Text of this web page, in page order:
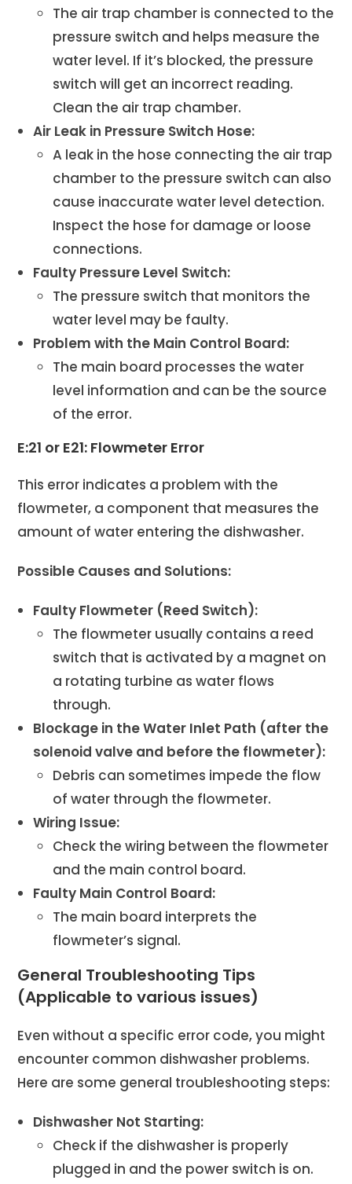
The air trap chamber is connected to the
pressure switch and helps measure the
water level. If it’s blocked, the pressure
switch will get an incorrect reading.
Clean the air trap chamber.
Air Leak in Pressure Switch Hose:
A leak in the hose connecting the air trap
chamber to the pressure switch can also
cause inaccurate water level detection.
Inspect the hose for damage or loose
connections.
Faulty Pressure Level Switch:
The pressure switch that monitors the
water level may be faulty.
Problem with the Main Control Board:
The main board processes the water
level information and can be the source
of the error.
E:21 or E21: Flowmeter Error
This error indicates a problem with the
flowmeter, a component that measures the
amount of water entering the dishwasher.
Possible Causes and Solutions:
Faulty Flowmeter (Reed Switch):
The flowmeter usually contains a reed
switch that is activated by a magnet on
a rotating turbine as water flows
through.
Blockage in the Water Inlet Path (after the
solenoid valve and before the flowmeter):
Debris can sometimes impede the flow
of water through the flowmeter.
Wiring Issue:
Check the wiring between the flowmeter
and the main control board.
Faulty Main Control Board:
The main board interprets the
flowmeter’s signal.
General Troubleshooting Tips
(Applicable to various issues)
Even without a specific error code, you might
encounter common dishwasher problems.
Here are some general troubleshooting steps:
Dishwasher Not Starting:
Check if the dishwasher is properly
plugged in and the power switch is on.